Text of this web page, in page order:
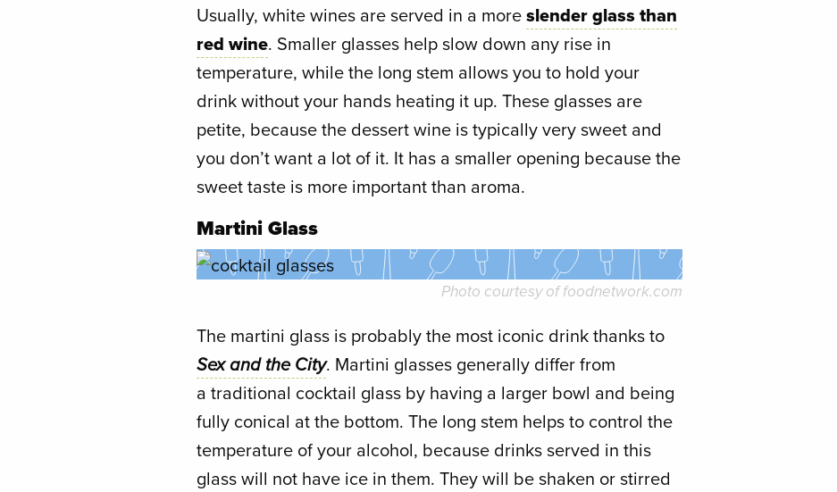
Usually, white wines are served in a moreslender glass than
red wine. Smaller glasses help slow down any rise in
temperature, while the long stem allows you to hold your
drink without your hands heating it up. These glasses are
petite, because the dessert wine is typically very sweet and
you don’t want a lot of it. It has a smaller opening because the
sweet taste is more important than aroma.
Martini Glass
Photo courtesy offoodnetwork.com
The martini glass is probably the most iconic drink thanks to
Sex and the City. Martini glasses generally differ from
a traditional cocktail glass by having a larger bowl and being
fully conical at the bottom. The long stem helps to control the
temperature of your alcohol, because drinks served in this
glass will not have ice in them. They will be shaken or stirred